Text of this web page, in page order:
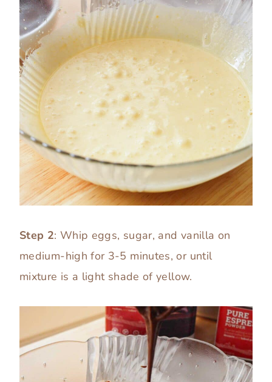
Step 2: Whip eggs, sugar, and vanilla on
medium-high for 3-5 minutes, or until
mixture is a light shade of yellow.